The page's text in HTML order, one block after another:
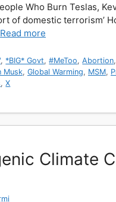
Who Burn Teslas,
of domestic terrorism’
Read more
, *BIG* Govt,#MeToo,Abortion
Musk, Global Warming, MSM,
,X
Climate